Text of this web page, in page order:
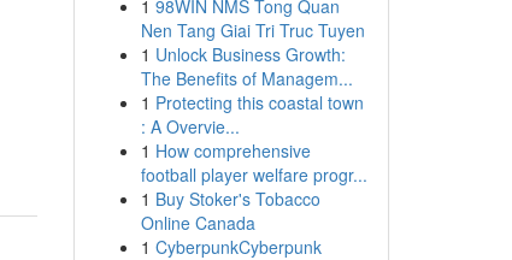
1 98WIN NMS Tong Quan
Nen Tang Giai Tri Truc Tuyen
1 Unlock Business Growth:
The Benefits of Managem...
1 Protecting this coastal town
: A Overvie...
1 How comprehensive
football player welfare progr...
1 Buy Stoker's Tobacco
Online Canada
1 CyberpunkCyberpunk